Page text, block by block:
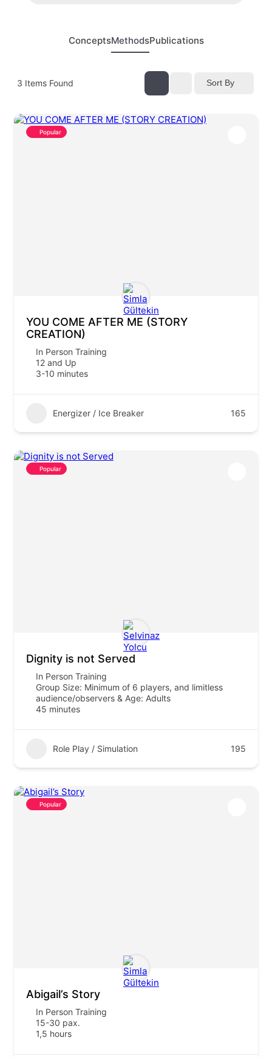
ConceptsMethodsPublications
3 Items Found Sort By
Popular
YOU COME AFTER ME (STORY
CREATION)
In Person Training
12 and Up
3-10 minutes
Energizer / Ice Breaker 165
Popular
Dignity is not Served
In Person Training
Group Size: Minimum of 6 players, and limitless
audience/observers & Age: Adults
45 minutes
Role Play / Simulation 195
Popular
Abigail’s Story
In Person Training
15-30 pax.
1,5 hours